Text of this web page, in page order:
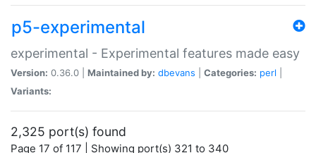
p5-experimental
experimental - Experimental features made easy
Version: 0.36.0 | Maintained by: dbevans Categories: perl
Variants:
2,325 port(s) found
Page 17 of 117 | Showing port(s) 321 to 340